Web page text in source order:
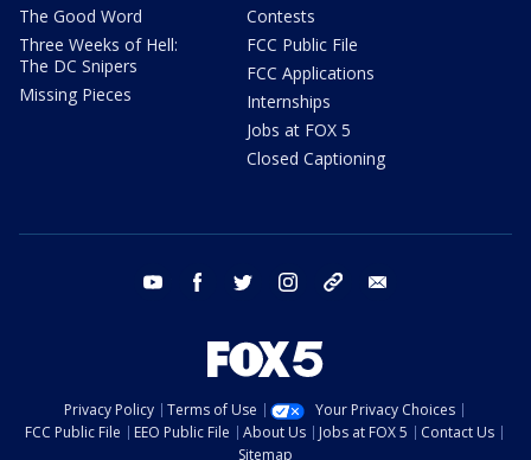
The Good Word
Three Weeks of Hell:
The DC Snipers
Missing Pieces
Contests
FCC Public File
FCC Applications
Internships
Jobs at FOX 5
Closed Captioning
youtube facebook twitter instagram tiktok
Privacy Policy Terms of Use
Your Privacy Choices
FCC Public File
EEO Public File About Us Jobs at FOX 5
Contact Us
Sitemap